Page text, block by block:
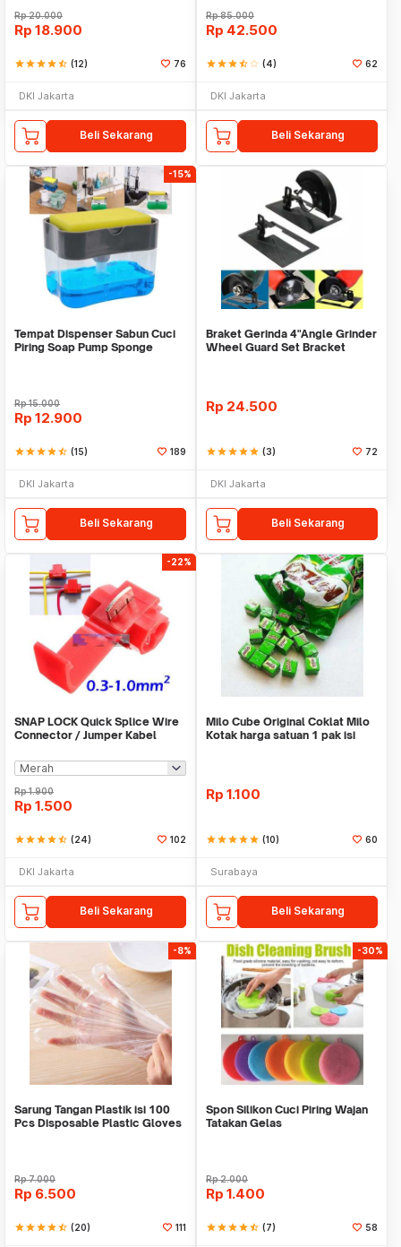
Rp20.000
Rp 18.900
starstarstarstarstar_half (12) 76
DKI Jakarta
Beli Sekarang
Rp85.000
Rp 42.500
starstarstarstar_halfstar_border (4) 62
DKI Jakarta
Beli Sekarang
-15%
Tempat Dispenser Sabun Cuci
Piring Soap Pump Sponge
Rp15.000
Rp 12.900
starstarstarstarstar_half (15) 189
DKI Jakarta
Beli Sekarang
Braket Gerinda 4"Angle Grinder
Wheel Guard Set Bracket
Rp 24.500
starstarstarstarstar (3) 72
DKI Jakarta
Beli Sekarang
-22%
SNAP LOCK Quick Splice Wire
Connector / Jumper Kabel
Rp1.900
Rp 1.500
starstarstarstarstar_half (24) 102
DKI Jakarta
Beli Sekarang
Milo Cube Original Coklat Milo
Kotak harga satuan 1 pak isi
Rp 1.100
starstarstarstarstar (10) 60
Surabaya
Beli Sekarang
-8%
Sarung Tangan Plastik isi 100
Pcs Disposable Plastic Gloves
Rp7.000
Rp 6.500
starstarstarstarstar_half (20) 111
-30%
Spon Silikon Cuci Piring Wajan
Tatakan Gelas
Rp2.000
Rp 1.400
starstarstarstarstar_half (7) 58